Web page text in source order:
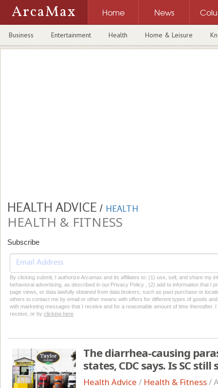
ArcaMax Home News
Business Entertainment Health Home & Leisure
HEALTH ADVICE / HEALTH
HEALTH & FITNESS
Subscribe
By clicking submit, I authorize Arcamax and its affiliates to: (1) use, sell, and share my
behavioral advertising, as described in our Privacy Policy , (2) add to information that I
page views, or data lawfully obtained from data brokers, such as past purchase or
others to contact me by email or other means with offers for different types of goods
with marketing messages that I receive and for a reasonable amount of time thereafter.
receive, or by clicking here
The diarrhea-causing
states, CDC says. Is SC still
Health Advice / Health & Fitness/